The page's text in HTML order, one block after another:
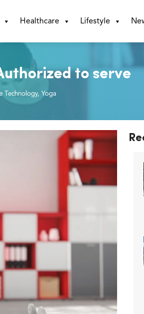
Healthcare Lifestyle
to serve
Technology,Yoga